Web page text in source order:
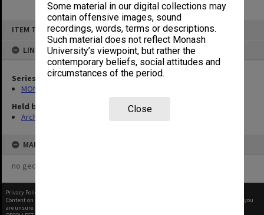
Some material in our digital collections may
contain offensive images, sound
recordings, words, terms or descriptions.
Such material does not reflect Monash
University’s viewpoint, but rather the
contemporary beliefs, social attitudes and
circumstances of the period.
Close
ITEM TYPE: ITEM
LINKED TO
Series
MON582: Press cuttings
Held by
Archives
MAP
no geotags or polygons yet
Privacy Policy
Content on this site may be subject to Copyright, please
before any reuse if you
are unsure.